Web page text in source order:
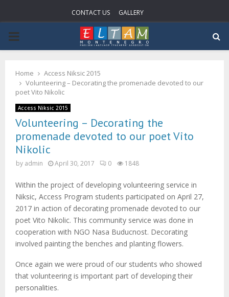
CONTACT US GALLERY
P
M
M
N
Home
Access Niksic 2015
Volunteering – Decorating the promenade devoted to our
poet Vito Nikolic
Access Niksic 2015
Volunteering – Decorating the
promenade devoted to our poet Vito
Nikolic
by admin April 30, 2017 0 1848
Within the project of developing volunteering service in
Niksic, Access Program students participated on April 27,
2017 in action of decorating promenade devoted to our
poet Vito Nikolic. This community service was done in
cooperation with NGO Nasa Buducnost. Decorating
involved painting the benches and planting flowers.
Once again we were proud of our students who showed
that volunteering is important part of developing their
personalities.